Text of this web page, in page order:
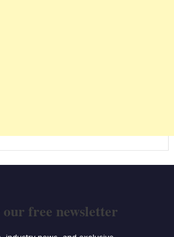
free newsletter